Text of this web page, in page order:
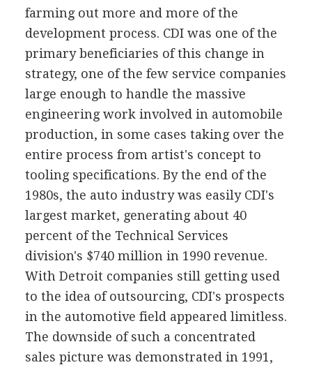
farming out more and more of the
development process. CDI was one of the
primary beneficiaries of this change in
strategy, one of the few service companies
large enough to handle the massive
engineering work involved in automobile
production, in some cases taking over the
entire process from artist's concept to
tooling specifications. By the end of the
1980s, the auto industry was easily CDI's
largest market, generating about 40
percent of the Technical Services
division's $740 million in 1990 revenue.
With Detroit companies still getting used
to the idea of outsourcing, CDI's prospects
in the automotive field appeared limitless.
The downside of such a concentrated
sales picture was demonstrated in 1991,